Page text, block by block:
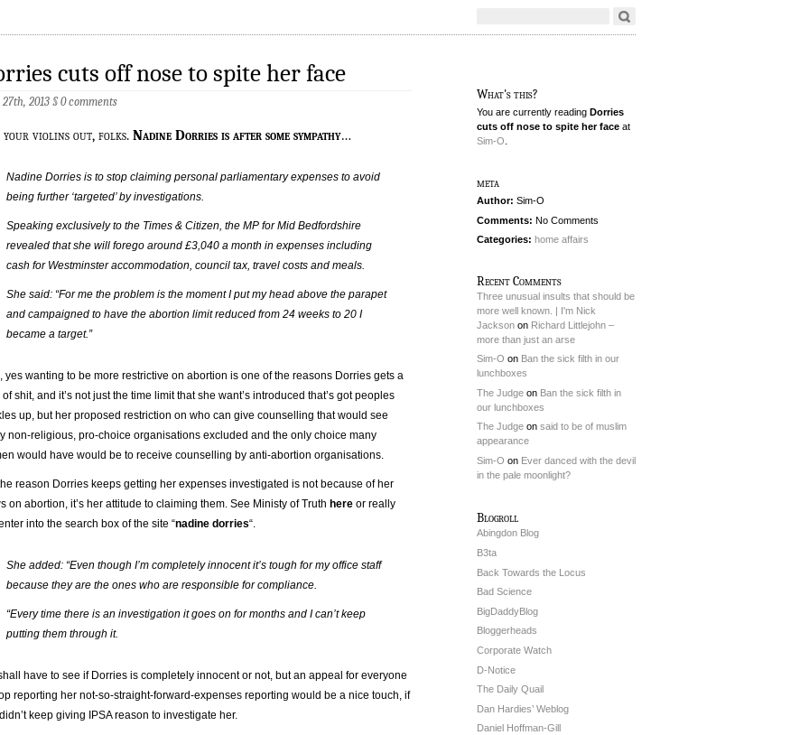
cuts off nose to spite her face
27th, 2013 §0 comments
your violins out, folks. Nadine Dorries is after some sympathy…
Nadine Dorries is to stop claiming personal parliamentary expenses to avoid
being further ‘targeted’ by investigations.
Speaking exclusively to the Times & Citizen, the MP for Mid Bedfordshire
revealed that she will forego around £3,040 a month in expenses including
cash for Westminster accommodation, council tax, travel costs and meals.
She said: “For me the problem is the moment I put my head above the parapet
and campaigned to have the abortion limit reduced from 24 weeks to 20 I
became a target.”
yes wanting to be more restrictive on abortion is one of the reasons Dorries gets a
of shit, and it’s not just the time limit that she want’s introduced that’s got peoples
up, but her proposed restriction on who can give counselling that would see
non-religious, pro-choice organisations excluded and the only choice many
would have would be to receive counselling by anti-abortion organisations.
reason Dorries keeps getting her expenses investigated is not because of her
on abortion, it’s her attitude to claiming them. See Ministy of Truth here or really
into the search box of the site “nadine dorries“.
She added: “Even though I’m completely innocent it’s tough for my office staff
because they are the ones who are responsible for compliance.
“Every time there is an investigation it goes on for months and I can’t keep
putting them through it.
have to see if Dorries is completely innocent or not, but an appeal for everyone
reporting her not-so-straight-forward-expenses reporting would be a nice touch, if
keep giving IPSA reason to investigate her.
What's this?
You are currently reading Dorries
cuts off nose to spite her face at
Sim-O
meta
Author: Sim-O
Comments: No Comments
Categories: home affairs
Recent Comments
Three unusual insults that should be
more well known. | I'm Nick
Jackson on Richard Littlejohn –
more than just an arse
Sim-O on Ban the sick filth in our
lunchboxes
The Judge on Ban the sick filth in
our lunchboxes
The Judge on said to be of muslim
appearance
Sim-O on Ever danced with the devil
in the pale moonlight?
Blogroll
Abingdon Blog
B3ta
Back Towards the Locus
Bad Science
BigDaddyBlog
Bloggerheads
Corporate Watch
D-Notice
The Daily Quail
Dan Hardies’ Weblog
Daniel Hoffman-Gill